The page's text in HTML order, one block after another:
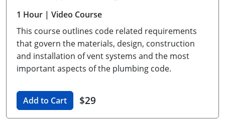
Unlimited Contractor
Certified Contractor
Georgia
Journeyman
Master Class I & II
Hawaii
Contractor
Idaho
UPC Standard
Indiana
Journeyman & Contractor
Iowa
UPC Standard
Oklahoma
South Dakota
Utah
Vermont
Virginia
Training For Multiple Employees
Plumbing Courses In Spanish
1 Hour | Video Course
This course outlines code related requirements
that govern the materials, design, construction
and installation of vent systems and the most
important aspects of the plumbing code.
Add to Cart $29